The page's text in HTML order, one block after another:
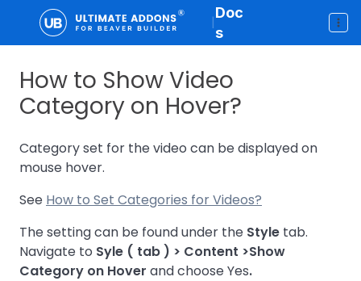
|
Doc
s
How to Show Video
Category on Hover?
Category set for the video can be displayed on
mouse hover.
See How to Set Categories for Videos?
The setting can be found under the Style tab.
Navigate to Syle ( tab ) > Content >Show
Category on Hover and choose Yes.